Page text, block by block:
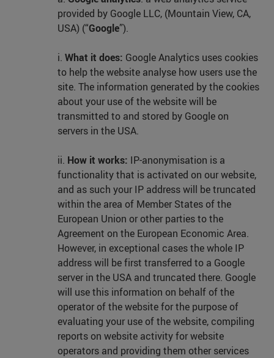
provided by Google LLC, (Mountain View, CA,
USA) (“Google”).
i. What it does: Google Analytics uses cookies
to help the website analyse how users use the
site. The information generated by the cookies
about your use of the website will be
transmitted to and stored by Google on
servers in the USA.
ii. How it works: IP-anonymisation is a
functionality that is activated on our website,
and as such your IP address will be truncated
within the area of Member States of the
European Union or other parties to the
Agreement on the European Economic Area.
However, in exceptional cases the whole IP
address will be first transferred to a Google
server in the USA and truncated there. Google
will use this information on behalf of the
operator of the website for the purpose of
evaluating your use of the website, compiling
reports on website activity for website
operators and providing them other services